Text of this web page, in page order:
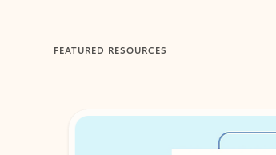
FEATURED RESOURCES
Showing 1-2 of 3 slides